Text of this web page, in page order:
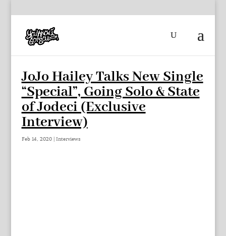
JoJo Hailey Talks New Single
“Special”, Going Solo & State
of Jodeci (Exclusive
Interview)
Feb 14, 2020| Interviews